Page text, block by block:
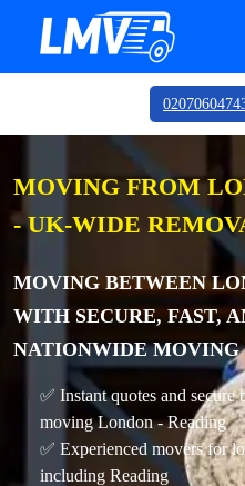
MOVING FROM
- UK-WIDE
MOVING BETWEEN
WITH SECURE, FAST,
NATIONWIDE MOVING
✅ Instant quotes and
moving London - Reading
✅ Experienced movers for
including Reading